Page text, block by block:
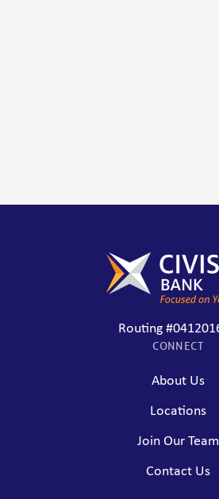
Routing
CONNECT
About Us
Locations
Join Our Team
Contact Us